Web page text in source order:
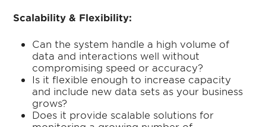
Scalability & Flexibility:
Can the system handle a high volume of
data and interactions well without
compromising speed or accuracy?
Is it flexible enough to increase capacity
and include new data sets as your business
grows?
Does it provide scalable solutions for